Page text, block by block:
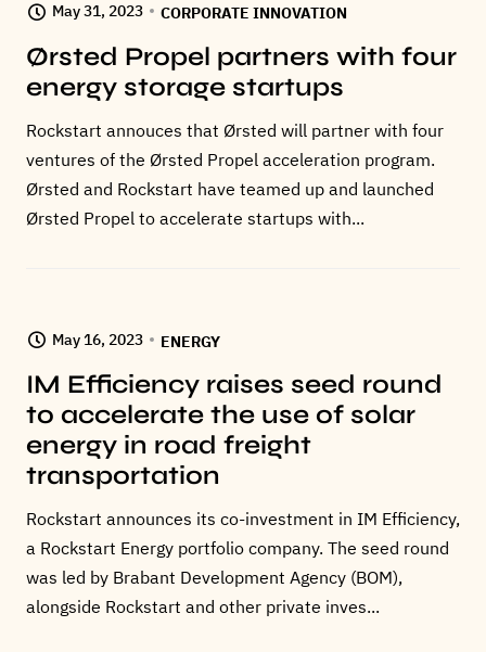
May 31, 2023 CORPORATE INNOVATION
Ørsted Propel partners with four
energy storage startups
Rockstart annouces that Ørsted will partner with four
ventures of the Ørsted Propel acceleration program.
Ørsted and Rockstart have teamed up and launched
Ørsted Propel to accelerate startups with...
May 16, 2023 ENERGY
IM Efficiency raises seed round
to accelerate the use of solar
energy in road freight
transportation
Rockstart announces its co-investment in IM Efficiency,
a Rockstart Energy portfolio company. The seed round
was led by Brabant Development Agency (BOM),
alongside Rockstart and other private inves...